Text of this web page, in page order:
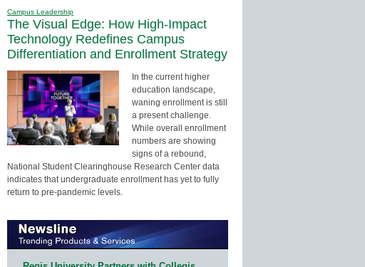
Campus Leadership
The Visual Edge: How High-Impact
Technology Redefines Campus
Differentiation and Enrollment Strategy
In the current higher
education landscape,
waning enrollment is still
a present challenge.
While overall enrollment
numbers are showing
signs of a rebound,
National Student Clearinghouse Research Center data
indicates that undergraduate enrollment has yet to fully
return to pre-pandemic levels.